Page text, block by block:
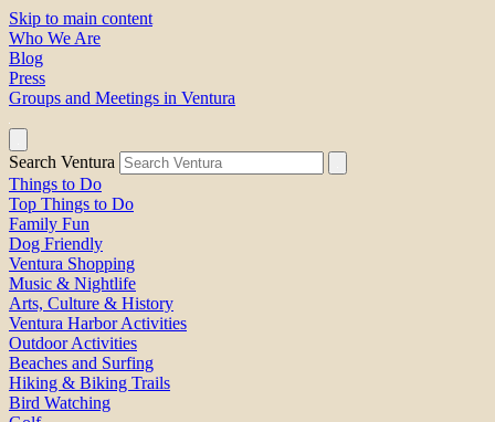
Skip to main content
Who We Are
Blog
Press
Groups and Meetings in Ventura
Search Ventura
Things to Do
Top Things to Do
Family Fun
Dog Friendly
Ventura Shopping
Music & Nightlife
Arts, Culture & History
Ventura Harbor Activities
Outdoor Activities
Beaches and Surfing
Hiking & Biking Trails
Bird Watching